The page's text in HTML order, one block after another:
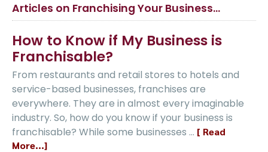
Articles on Franchising Your Business…
How to Know if My Business is
Franchisable?
From restaurants and retail stores to hotels and
service-based businesses, franchises are
everywhere. They are in almost every imaginable
industry. So, how do you know if your business is
franchisable? While some businesses … [ Read
More...]